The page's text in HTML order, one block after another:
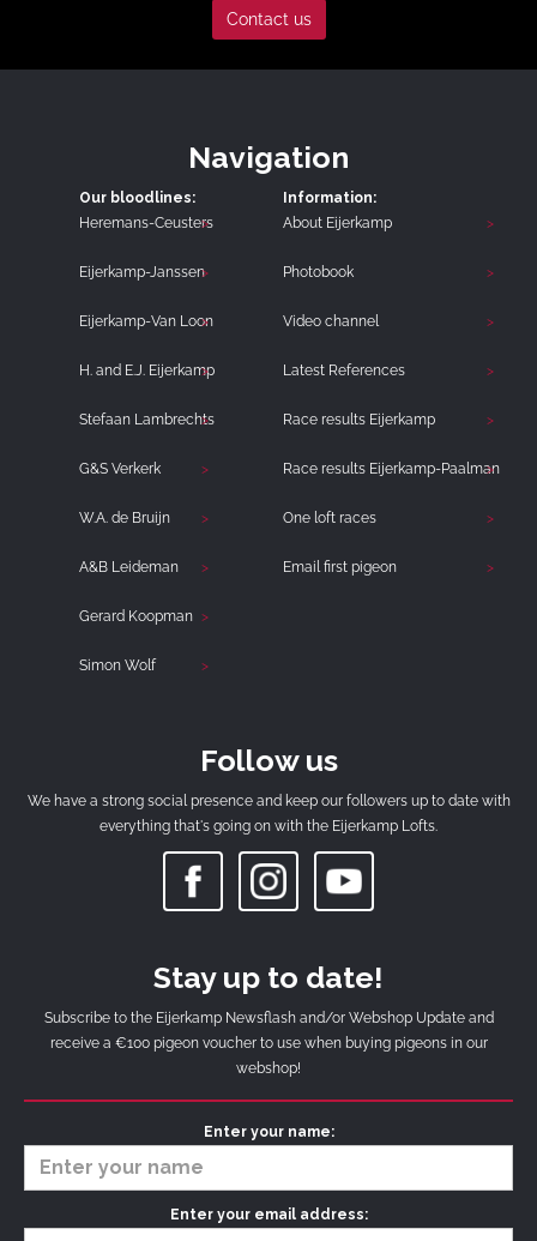
Contact us
Navigation
Our bloodlines:
Heremans-Ceusters
Eijerkamp-Janssen
Eijerkamp-Van Loon
H. and E.J. Eijerkamp
Stefaan Lambrechts
G&S Verkerk
W.A. de Bruijn
A&B Leideman
Gerard Koopman
Simon Wolf
Information:
About Eijerkamp
Photobook
Video channel
Latest References
Race results Eijerkamp
Race results Eijerkamp-Paalman
One loft races
Email first pigeon
Follow us
We have a strong social presence and keep our followers up to date with
everything that's going on with the Eijerkamp Lofts.
Stay up to date!
Subscribe to the Eijerkamp Newsflash and/or Webshop Update and
receive a €100 pigeon voucher to use when buying pigeons in our
webshop!
Enter your name:
Enter your email address: